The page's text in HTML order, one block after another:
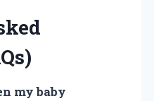
my baby